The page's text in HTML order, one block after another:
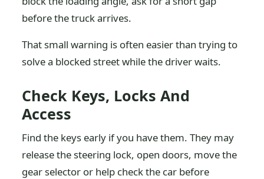
before the truck arrives.
That small warning is often easier than trying to
solve a blocked street while the driver waits.
Check Keys, Locks And
Access
Find the keys early if you have them. They may
release the steering lock, open doors, move the
gear selector or help check the car before